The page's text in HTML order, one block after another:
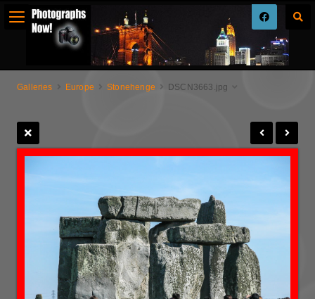
Galleries Europe Stonehenge DSCN3663.jpg